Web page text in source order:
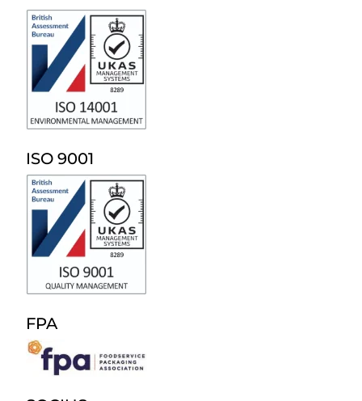
ISO 9001
FPA